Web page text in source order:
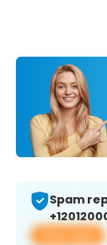
Spam
View app